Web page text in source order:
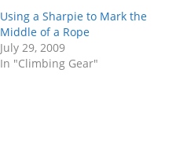
Using a Sharpie to Mark the
Middle of a Rope
July 29, 2009
In "Climbing Gear"